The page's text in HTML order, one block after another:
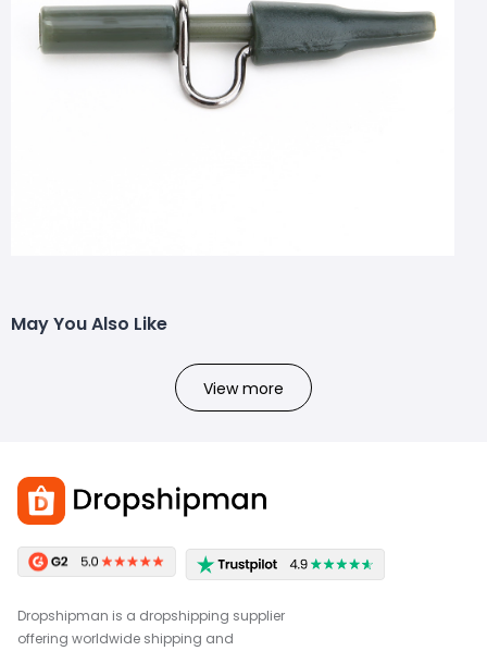
May You Also Like
View more
Dropshipman is a dropshipping supplier
offering worldwide shipping and